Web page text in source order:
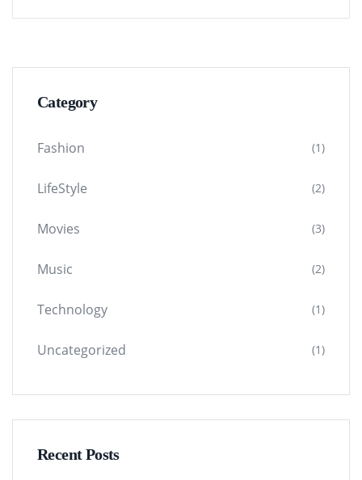
Category
Fashion (1)
LifeStyle (2)
Movies (3)
Music (2)
Technology (1)
Uncategorized (1)
Recent Posts